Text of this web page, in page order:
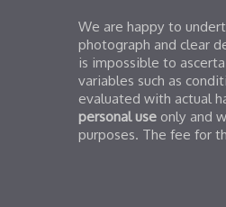
We are happy to
photograph and clear
is impossible to
variables such as
evaluated with actual
personal use only and
purposes. The fee for